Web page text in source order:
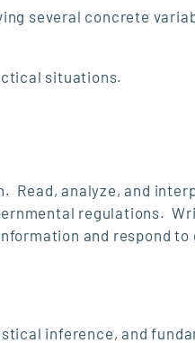
several concrete
situations.
Read, analyze, and
regulations.
and respond
inference, and